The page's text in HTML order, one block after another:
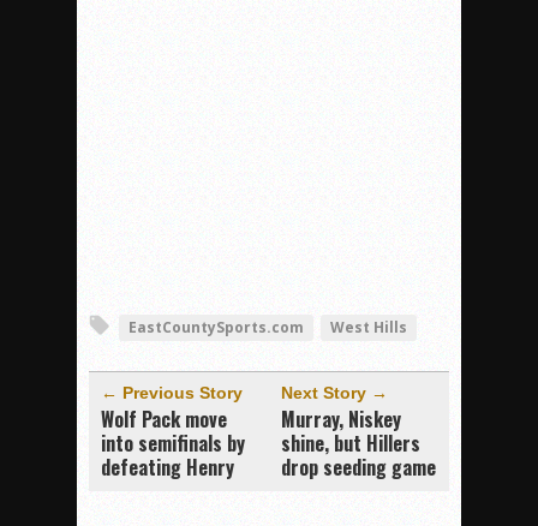
EastCountySports.com West Hills
← Previous Story
Wolf Pack move
into semifinals by
defeating Henry
Next Story →
Murray, Niskey
shine, but Hillers
drop seeding game